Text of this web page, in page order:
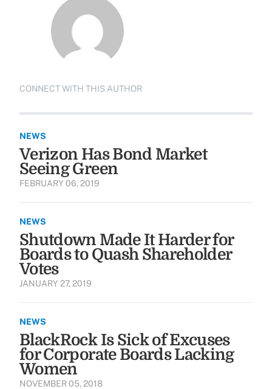
CONNECT WITH THIS AUTHOR
NEWS
Verizon Has Bond Market
Seeing Green
FEBRUARY 06, 2019
NEWS
Shutdown Made It Harder for
Boards to Quash Shareholder
Votes
JANUARY 27, 2019
NEWS
BlackRock Is Sick of Excuses
for Corporate Boards Lacking
Women
NOVEMBER 05, 2018